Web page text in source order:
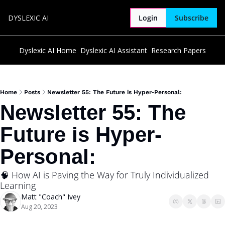
DYSLEXIC AI Login Subscribe
Dyslexic AI Home Dyslexic AI Assistant Research Papers
Home Posts Newsletter 55: The Future is Hyper-Personal:
Newsletter 55: The
Future is Hyper-
Personal:
🧠 How AI is Paving the Way for Truly Individualized
Learning
Matt "Coach" Ivey
Aug 20, 2023